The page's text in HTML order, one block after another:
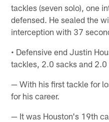
tackles (seven solo), one
defensed. He sealed the
interception with 37
• Defensive end Justin
tackles, 2.0 sacks and 2.0
— With his first tackle for
for his career.
— It was Houston's 19th